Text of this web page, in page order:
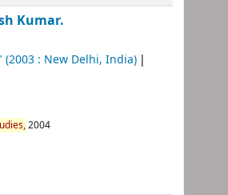
Kumar.
(2003 : New Delhi, India)
2004